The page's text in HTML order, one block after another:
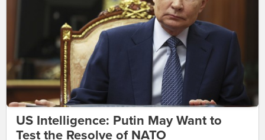
US Intelligence: Putin May Want to
Test the Resolve of NATO